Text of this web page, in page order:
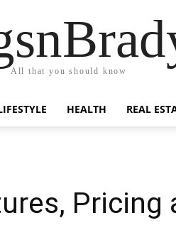
All that you should know
HEALTH REAL
Pricing